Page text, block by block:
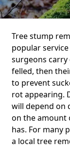
Tree stump
popular
surgeons carry
felled, then
to prevent
rot appearing.
will depend on
on the amount
has. For many
a local tree